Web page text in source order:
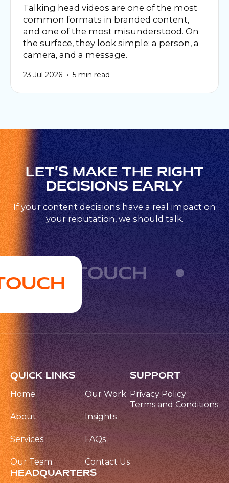
Talking head videos are one of the most
common formats in branded content,
and one of the most misunderstood. On
the surface, they look simple: a person, a
camera, and a message.
23 Jul 2026 • 5 min read
LET’S MAKE THE RIGHT
DECISIONS EARLY
If your content decisions have a real impact on
your reputation, we should talk.
GET IN TOUCH
QUICK LINKS
Home Our Work
About Insights
Services FAQs
Our Team Contact Us
SUPPORT
Privacy Policy
Terms and Conditions
HEADQUARTERS